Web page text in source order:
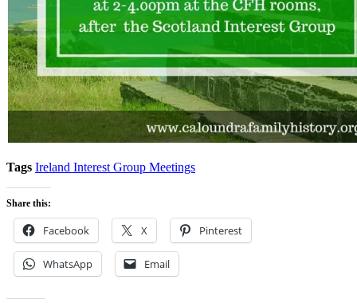
Tags Ireland Interest Group Meetings
Share this:
Facebook X Pinterest
WhatsApp Email